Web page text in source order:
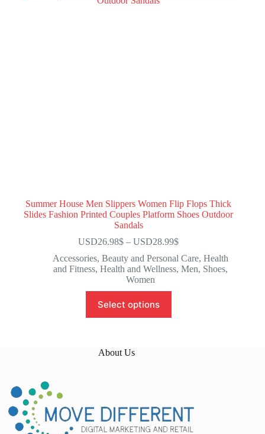
Summer House Men Slippers Women Flip Flops Thick
Slides Fashion Printed Couples Platform Shoes Outdoor
Sandals
USD26.98$ – USD28.99$
Accessories, Beauty and Personal Care, Health
and Fitness, Health and Wellness, Men, Shoes,
Women
Select options
About Us